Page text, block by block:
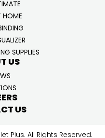
HOME
SUPPLIES
US
US
Plus. All Rights Reserved.